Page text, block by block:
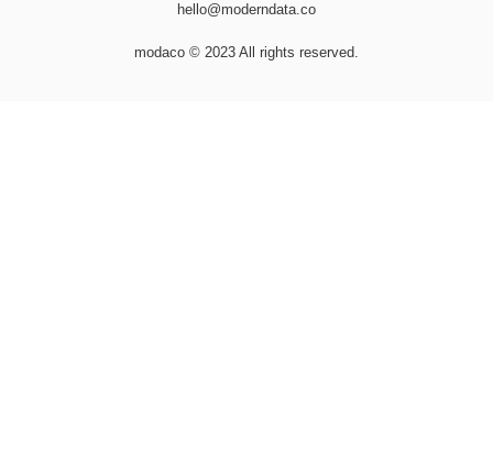
hello@moderndata.co
modaco © 2023 All rights reserved.